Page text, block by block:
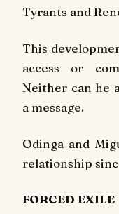
Tyrants and
This
access or
Neither can he
a message.
Odinga and
relationship
FORCED EXILE